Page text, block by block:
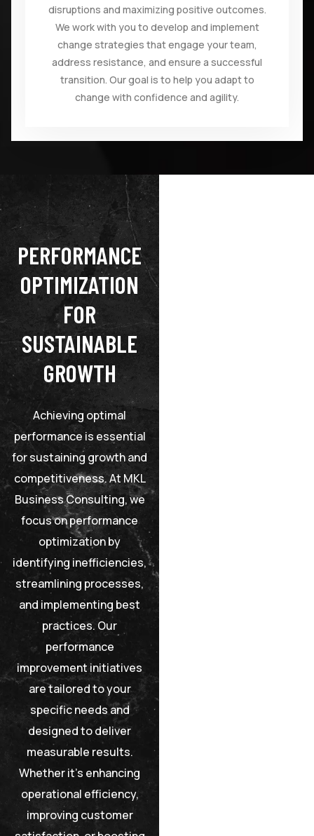
disruptions and maximizing positive outcomes.
We work with you to develop and implement
change strategies that engage your team,
address resistance, and ensure a successful
transition. Our goal is to help you adapt to
change with confidence and agility.
PERFORMANCE
OPTIMIZATION
FOR
SUSTAINABLE
GROWTH
Achieving optimal
performance is essential
for sustaining growth and
competitiveness. At MKL
Business Consulting, we
focus on performance
optimization by
identifying inefficiencies,
streamlining processes,
and implementing best
practices. Our
performance
improvement initiatives
are tailored to your
specific needs and
designed to deliver
measurable results.
Whether it’s enhancing
operational efficiency,
improving customer